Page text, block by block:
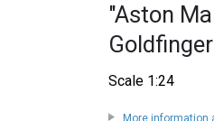
"Aston
Scale 1:24
More information